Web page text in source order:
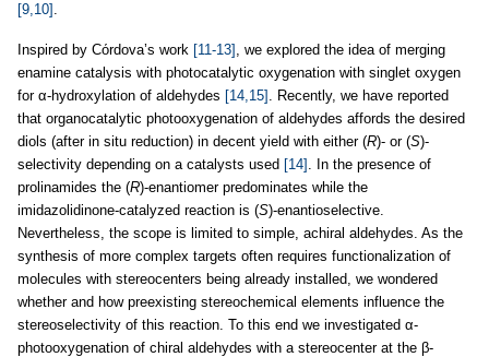
[9,10] .
Inspired by Cόrdova’s work [11-13] , we explored the idea of merging
enamine catalysis with photocatalytic oxygenation with singlet oxygen
for α-hydroxylation of aldehydes [14,15] . Recently, we have reported
that organocatalytic photooxygenation of aldehydes affords the desired
diols (after in situ reduction) in decent yield with either (R)- or (S)-
selectivity depending on a catalysts used [14] . In the presence of
prolinamides the (R)-enantiomer predominates while the
imidazolidinone-catalyzed reaction is (S)-enantioselective.
Nevertheless, the scope is limited to simple, achiral aldehydes. As the
synthesis of more complex targets often requires functionalization of
molecules with stereocenters being already installed, we wondered
whether and how preexisting stereochemical elements influence the
stereoselectivity of this reaction. To this end we investigated α-
photooxygenation of chiral aldehydes with a stereocenter at the β-